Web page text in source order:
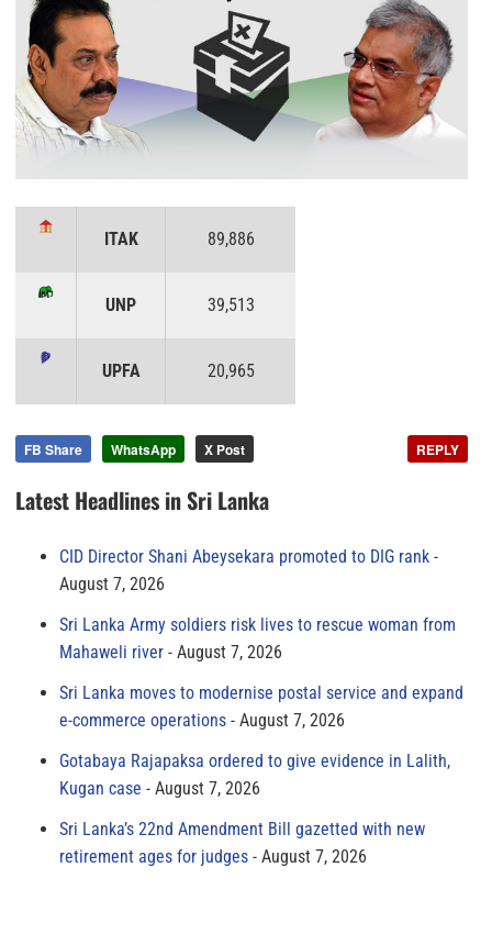
ITAK 89,886
UNP 39,513
UPFA 20,965
FB Share WhatsApp X Post REPLY
Latest Headlines in Sri Lanka
CID Director Shani Abeysekara promoted to DIG rank
August 7, 2026
Sri Lanka Army soldiers risk lives to rescue woman from
Mahaweli river
August 7, 2026
Sri Lanka moves to modernise postal service and expand
e-commerce operations
August 7, 2026
Gotabaya Rajapaksa ordered to give evidence in Lalith,
Kugan case
August 7, 2026
Sri Lanka’s 22nd Amendment Bill gazetted with new
retirement ages for judges
August 7, 2026